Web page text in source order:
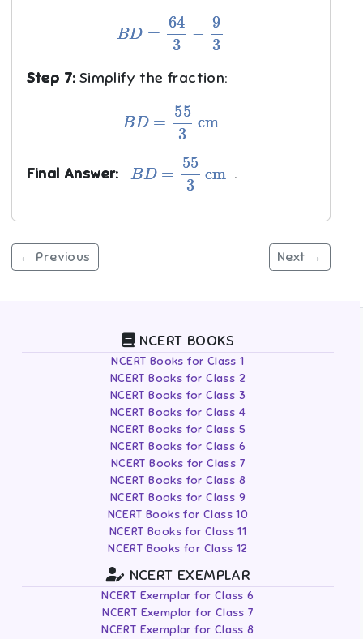
643 3
Step 7:Simplify the fraction:
553cm
Final Answer: D =55 cm .
← Previous Next →
NCERT BOOKS
NCERT Books for Class 1
NCERT Books for Class 2
NCERT Books for Class 3
NCERT Books for Class 4
NCERT Books for Class 5
NCERT Books for Class 6
NCERT Books for Class 7
NCERT Books for Class 8
NCERT Books for Class 9
NCERT Books for Class 10
NCERT Books for Class 11
NCERT Books for Class 12
NCERT EXEMPLAR
NCERT Exemplar for Class 6
NCERT Exemplar for Class 7
NCERT Exemplar for Class 8